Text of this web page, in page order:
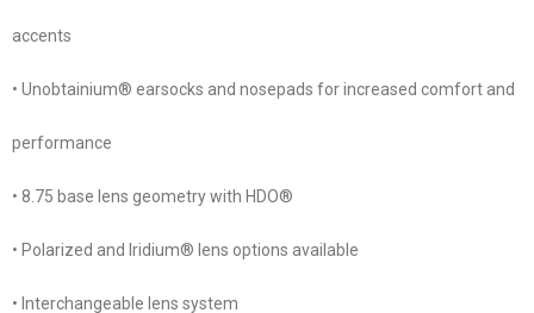
accents
• Unobtainium® earsocks and nosepads for increased comfort and
performance
• 8.75 base lens geometry with HDO®
• Polarized and Iridium® lens options available
• Interchangeable lens system